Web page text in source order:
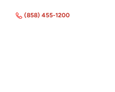
(858) 455-1200